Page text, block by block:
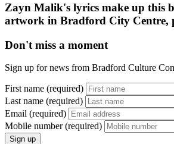
Zayn Malik's lyrics make up this
artwork in Bradford City Centre,
Don't miss a moment
Sign up for news from Bradford Culture
First name (required)
Last name (required)
Email (required)
Mobile number (required)
Sign up